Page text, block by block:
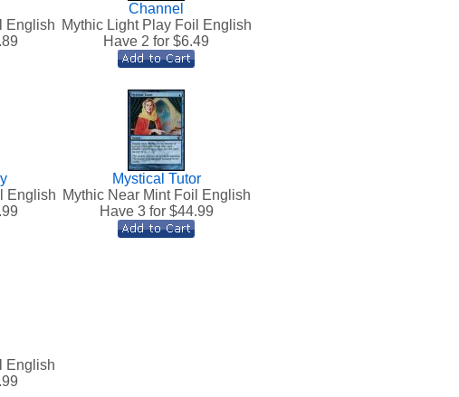
English
Channel
Mythic Light Play Foil English
Have 2 for $6.49
English
Mystical Tutor
Mythic Near Mint Foil English
Have 3 for $44.99
English